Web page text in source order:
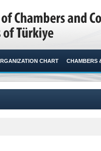
CHART CHAMBERS